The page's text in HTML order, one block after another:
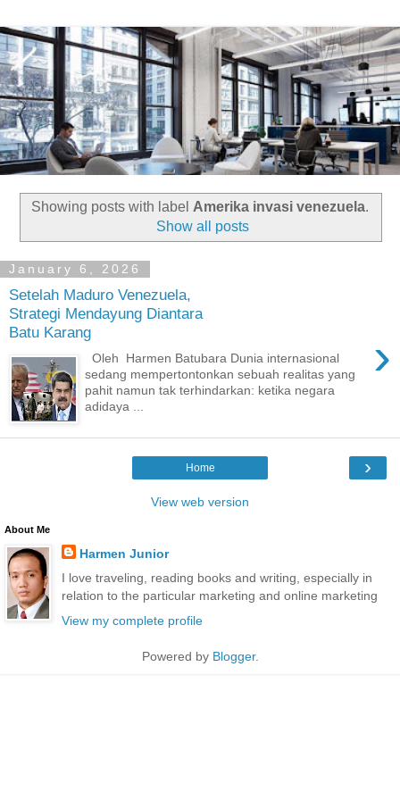
Showing posts with label Amerika invasi venezuela.
Show all posts
January 6, 2026
Setelah Maduro Venezuela,
Strategi Mendayung Diantara
Batu Karang
›
Oleh Harmen Batubara Dunia internasional
sedang mempertontonkan sebuah realitas yang
pahit namun tak terhindarkan: ketika negara
adidaya ...
›
Home
View web version
About Me
Harmen Junior
I love traveling, reading books and writing, especially in
relation to the particular marketing and online marketing
View my complete profile
Powered by Blogger.